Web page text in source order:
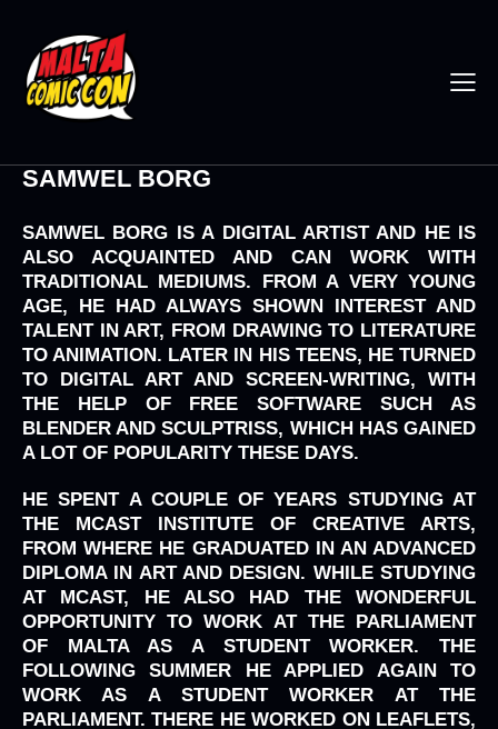
SAMWEL BORG
SAMWEL BORG IS A DIGITAL ARTIST AND HE IS
ALSO ACQUAINTED AND CAN WORK WITH
TRADITIONAL MEDIUMS. FROM A VERY YOUNG
AGE, HE HAD ALWAYS SHOWN INTEREST AND
TALENT IN ART, FROM DRAWING TO LITERATURE
TO ANIMATION. LATER IN HIS TEENS, HE TURNED
TO DIGITAL ART AND SCREEN-WRITING, WITH
THE HELP OF FREE SOFTWARE SUCH AS
BLENDER AND SCULPTRISS, WHICH HAS GAINED
A LOT OF POPULARITY THESE DAYS.
HE SPENT A COUPLE OF YEARS STUDYING AT
THE MCAST INSTITUTE OF CREATIVE ARTS,
FROM WHERE HE GRADUATED IN AN ADVANCED
DIPLOMA IN ART AND DESIGN. WHILE STUDYING
AT MCAST, HE ALSO HAD THE WONDERFUL
OPPORTUNITY TO WORK AT THE PARLIAMENT
OF MALTA AS A STUDENT WORKER. THE
FOLLOWING SUMMER HE APPLIED AGAIN TO
WORK AS A STUDENT WORKER AT THE
PARLIAMENT. THERE HE WORKED ON LEAFLETS,